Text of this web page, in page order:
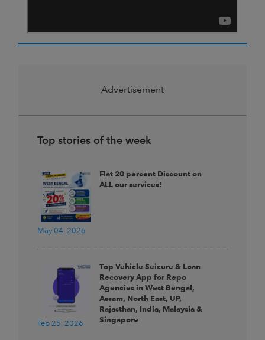
Advertisement
Top stories of the week
May 04, 2026
Flat 20 percent Discount on
ALL our services!
Feb 25, 2026
Top Vehicle Seizure & Loan
Recovery App for Repo
Agencies in West Bengal,
Assam, North East, UP,
Rajasthan, India, Malaysia &
Singapore